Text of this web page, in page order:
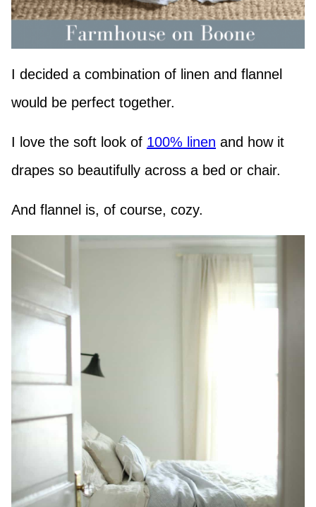
I decided a combination of linen and flannel
would be perfect together.
I love the soft look of 100% linen and how it
drapes so beautifully across a bed or chair.
And flannel is, of course, cozy.